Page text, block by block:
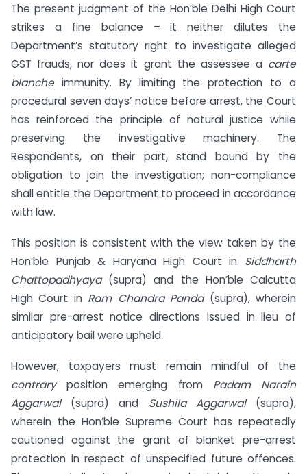
The present judgment of the Hon’ble Delhi High Court
strikes a fine balance – it neither dilutes the
Department’s statutory right to investigate alleged
GST frauds, nor does it grant the assessee a carte
blancheimmunity. By limiting the protection to a
procedural seven days’ notice before arrest, the Court
has reinforced the principle of natural justice while
preserving the investigative machinery. The
Respondents, on their part, stand bound by the
obligation to join the investigation; non-compliance
shall entitle the Department to proceed in accordance
with law.
This position is consistent with the view taken by the
Hon’ble Punjab & Haryana High Court in Siddharth
Chattopadhyaya (supra) and the Hon’ble Calcutta
High Court in Ram Chandra Panda (supra), wherein
similar pre-arrest notice directions issued in lieu of
anticipatory bail were upheld.
However, taxpayers must remain mindful of the
contraryposition emerging from Padam Narain
Aggarwal (supra) and Sushila Aggarwal (supra),
wherein the Hon’ble Supreme Court has repeatedly
cautioned against the grant of blanket pre-arrest
protection in respect of unspecified future offences.